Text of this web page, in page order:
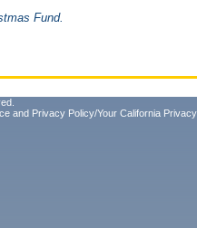
Fund.
and Privacy Policy/Your California